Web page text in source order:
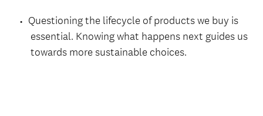
Questioning the lifecycle of products we buy is
essential. Knowing what happens next guides us
towards more sustainable choices.